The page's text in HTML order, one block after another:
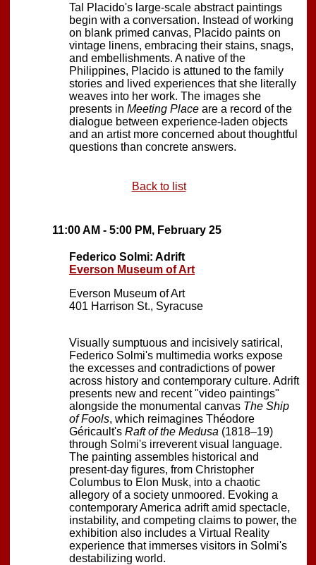
Tal Placido's large-scale abstract paintings
begin with a conversation. Instead of working
on blank primed canvas, Placido paints on
vintage linens, embracing their stains, snags,
and embellishments. A native of the
Philippines, Placido is attuned to the family
stories and lived experiences that she literally
weaves into her work. The images she
presents in Meeting Place are a record of the
dialogue between experience-laden objects
and an artist more concerned about thoughtful
questions than concrete answers.
Back to list
11:00 AM - 5:00 PM, February 25
Federico Solmi: Adrift
Everson Museum of Art
Everson Museum of Art
401 Harrison St., Syracuse
Visually sumptuous and incisively satirical,
Federico Solmi's multimedia works expose
the excesses and contradictions of power
across history and contemporary culture. Adrift
presents new and recent "video paintings"
alongside the monumental canvas The Ship
of Fools, which reimagines Théodore
Géricault's Raft of the Medusa (1818–19)
through Solmi's irreverent visual language.
The painting assembles historical and
present-day figures, from Christopher
Columbus to Elon Musk, into a chaotic
allegory of a society unmoored. Evoking a
contemporary America adrift amid spectacle,
instability, and competing claims to power, the
exhibition also includes a Virtual Reality
experience that immerses visitors in Solmi's
destabilizing world.